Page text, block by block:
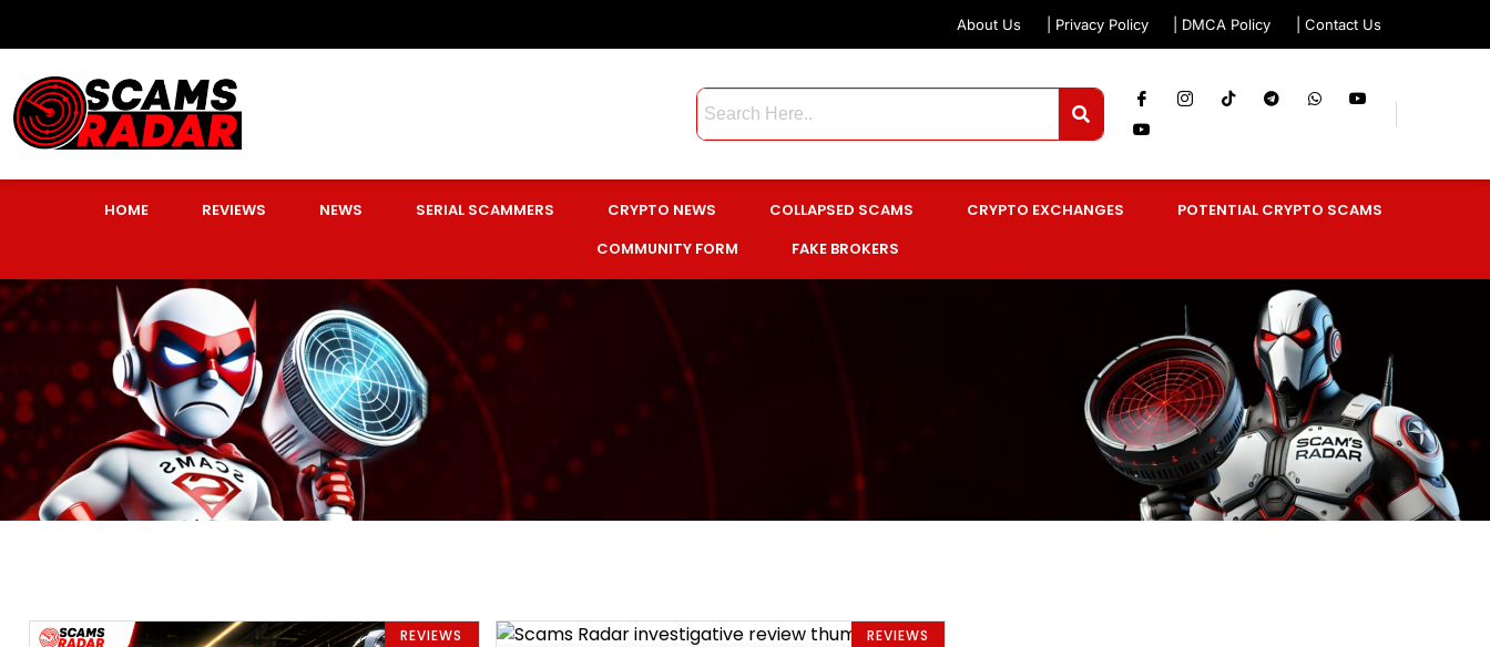
About Us | Privacy Policy | DMCA Policy | Contact Us
HOME REVIEWS NEWS SERIAL SCAMMERS CRYPTO NEWS COLLAPSED SCAMS CRYPTO EXCHANGES
POTENTIAL CRYPTO SCAMS
COMMUNITY FORM
FAKE BROKERS
REVIEWS REVIEWS